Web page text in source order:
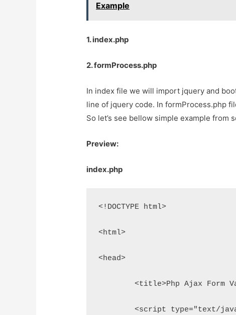
Example
1. index.php
2. formProcess.php
In index file we will import jquery and
line of jquery code. In formProcess.php
So let’s see bellow simple example from
Preview:
index.php
<!DOCTYPE html>
<html>
<head>
<title>Php Ajax Form
<script type="text/